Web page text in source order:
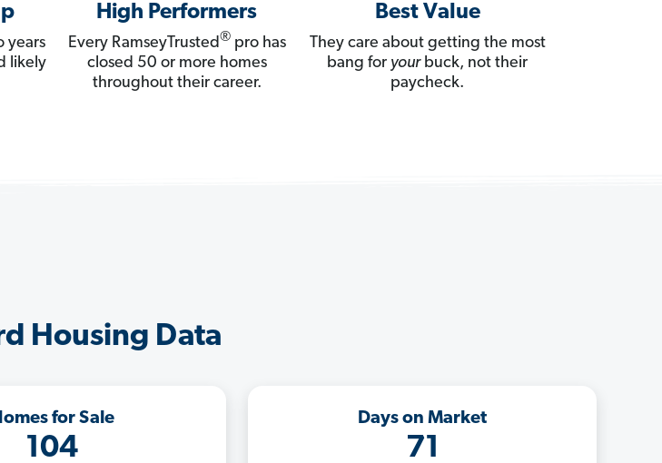
years
likely
High Performers
Every RamseyTrusted®pro has
closed 50 or more homes
throughout their career.
Best Value
They care about getting the most
bang for yourbuck, not their
paycheck.
Housing Data
for Sale
104
Days on Market
71